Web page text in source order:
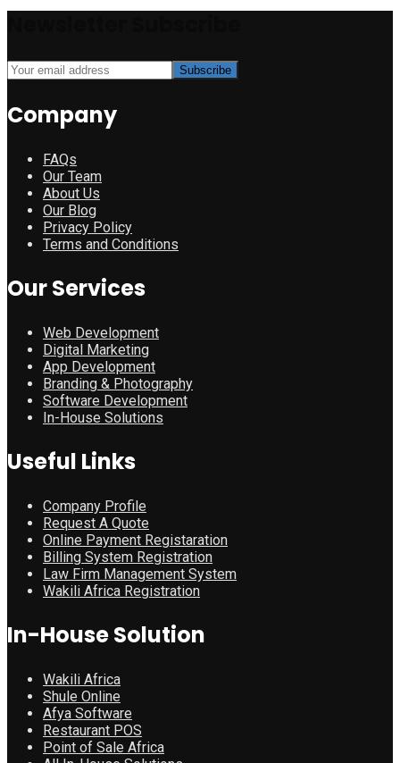
Company
FAQs
Our Team
About Us
Our Blog
Privacy Policy
Terms and Conditions
Our Services
Web Development
Digital Marketing
App Development
Branding & Photography
Software Development
In-House Solutions
Useful Links
Company Profile
Request A Quote
Online Payment Registaration
Billing System Registration
Law Firm Management System
Wakili Africa Registration
In-House Solution
Wakili Africa
Shule Online
Afya Software
Restaurant POS
Point of Sale Africa